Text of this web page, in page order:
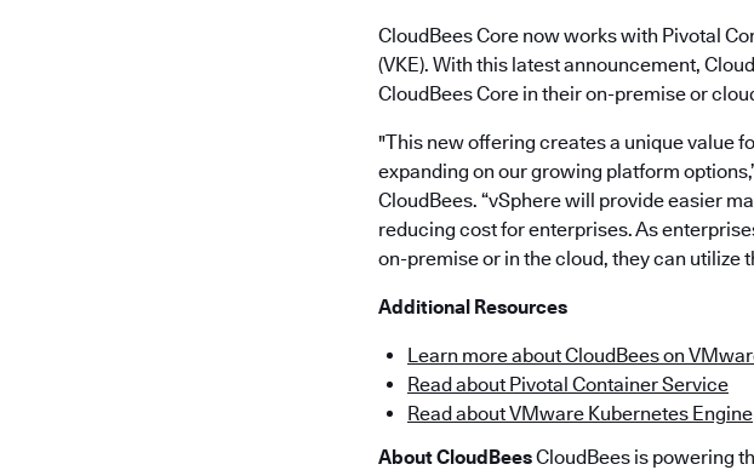
CloudBees Core now works with Pivotal
(VKE). With this latest announcement,
CloudBees Core in their on-premise or
"This new offering creates a unique value
expanding on our growing platform
CloudBees. “vSphere will provide easier
reducing cost for enterprises. As
on-premise or in the cloud, they can utilize
Additional Resources
Learn more about CloudBees on
Read about Pivotal Container Service
Read about VMware Kubernetes Engine
About CloudBeesCloudBees is powering